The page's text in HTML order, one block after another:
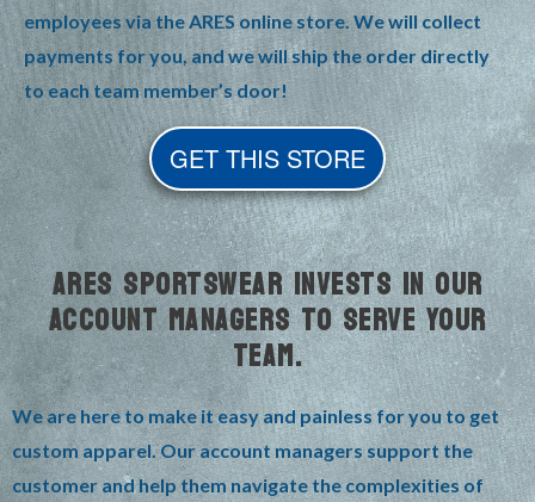
employees via the ARES online store. We will collect
payments for you, and we will ship the order directly
to each team member’s door!
GET THIS STORE
ARES SPORTSWEAR INVESTS IN OUR
ACCOUNT MANAGERS TO SERVE YOUR
TEAM.
We are here to make it easy and painless for you to get
custom apparel. Our account managers support the
customer and help them navigate the complexities of